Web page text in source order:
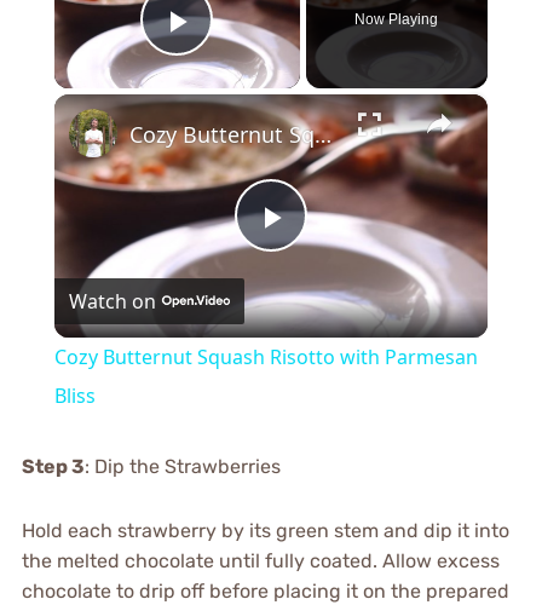
Play Video
Now Playing
×
Play
Video
Cozy Butternut Squash Risotto with Parmesan Bliss
Watch on
Cozy Butternut Squash Risotto with Parmesan
Bliss
Step 3: Dip the Strawberries
Hold each strawberry by its green stem and dip it into
the melted chocolate until fully coated. Allow excess
chocolate to drip off before placing it on the prepared